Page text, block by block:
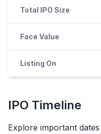
Total IPO Size
Face Value
Listing On
IPO Timeline
Explore important dates